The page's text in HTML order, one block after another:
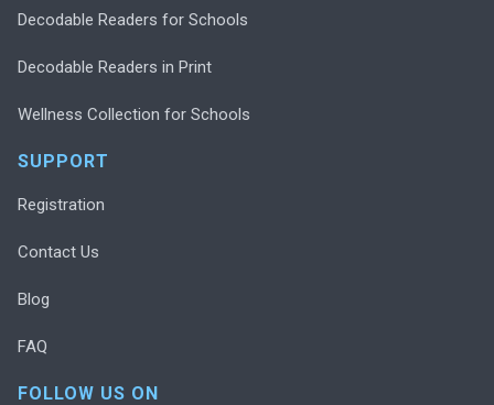
Decodable Readers for Schools
Decodable Readers in Print
Wellness Collection for Schools
SUPPORT
Registration
Contact Us
Blog
FAQ
FOLLOW US ON